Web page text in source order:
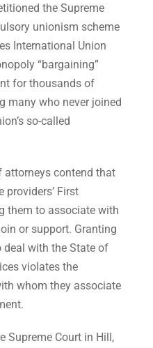
the Supreme
unionism scheme
International Union
“bargaining”
for thousands of
many who never joined
so-called
attorneys contend that
First
them to associate with
or support. Granting
deal with the State of
violates the
whom they associate
Supreme Court in Hill,